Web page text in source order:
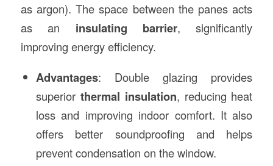
as argon). The space between the panes acts
as an insulating barrier, significantly
improving energy efficiency.
Advantages: Double glazing provides
superior thermal insulation, reducing heat
loss and improving indoor comfort. It also
offers better soundproofing and helps
prevent condensation on the window.